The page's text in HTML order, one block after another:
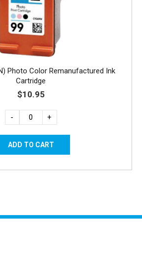
Photo Color Remanufactured Ink
Cartridge
$10.95
- +